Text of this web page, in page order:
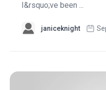
I&rsquo;ve been ...
janiceknight